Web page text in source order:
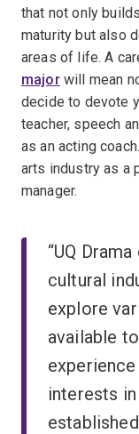
that not only
maturity but also
areas of life. A
majorwill mean
decide to devote
teacher, speech
as an acting
arts industry as a
manager.
“UQ
cultural
explore
available
interests